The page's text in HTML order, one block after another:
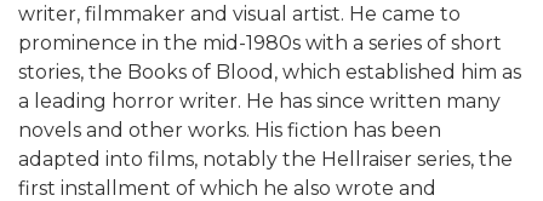
writer, filmmaker and visual artist. He came to
prominence in the mid-1980s with a series of short
stories, the Books of Blood, which established him as
a leading horror writer. He has since written many
novels and other works. His fiction has been
adapted into films, notably the Hellraiser series, the
first installment of which he also wrote and